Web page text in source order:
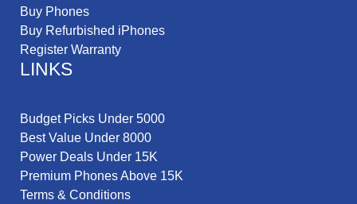
Buy Phones
Buy Refurbished iPhones
Register Warranty
LINKS
Budget Picks Under 5000
Best Value Under 8000
Power Deals Under 15K
Premium Phones Above 15K
Terms & Conditions